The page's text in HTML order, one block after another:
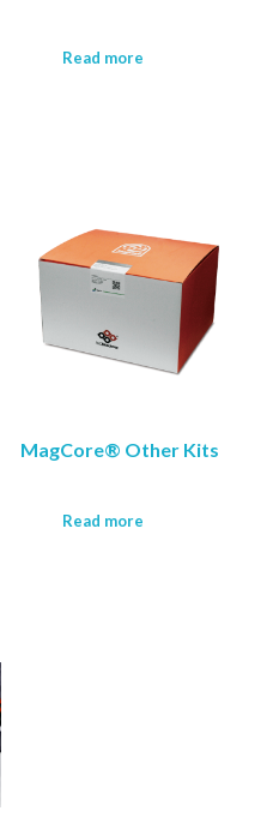
Read more
MagCore® Other Kits
Read more